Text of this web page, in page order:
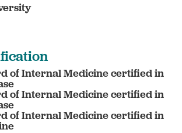
of Internal Medicine certified in
of Internal Medicine certified in
of Internal Medicine certified in